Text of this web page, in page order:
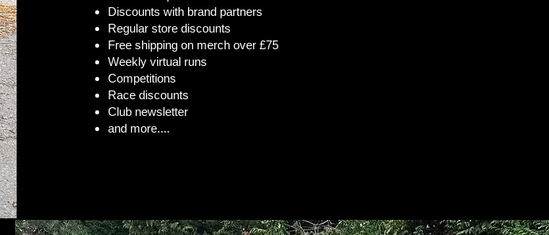
Discounts with brand partners
Regular store discounts
Free shipping on merch over £75
Weekly virtual runs
Competitions
Race discounts
Club newsletter
and more....